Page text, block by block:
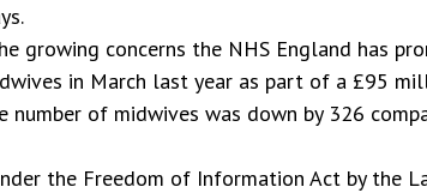
growing concerns the NHS England has
in March last year as part of a £95
number of midwives was down by 326
the Freedom of Information Act by the